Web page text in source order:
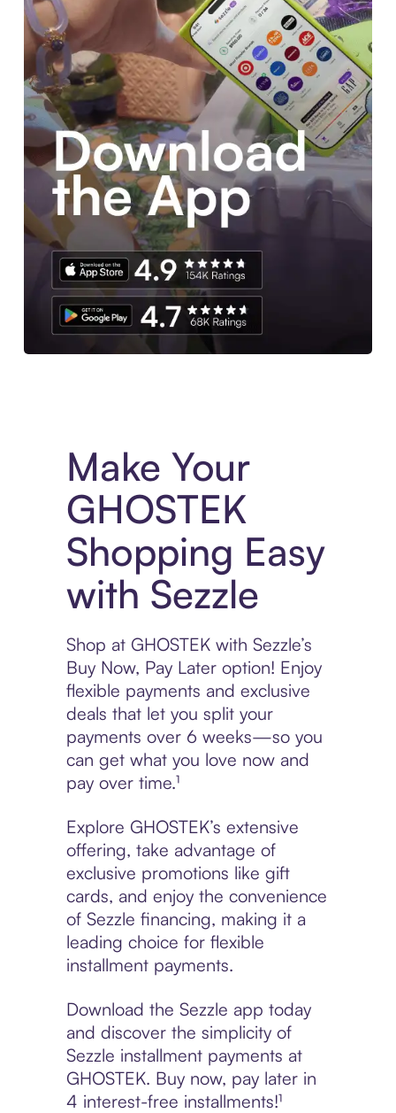
Make Your
GHOSTEK
Shopping Easy
with Sezzle
Shop at GHOSTEK with Sezzle’s
Buy Now, Pay Later option! Enjoy
flexible payments and exclusive
deals that let you split your
payments over 6 weeks—so you
can get what you love now and
pay over time.¹
Explore GHOSTEK’s extensive
offering, take advantage of
exclusive promotions like gift
cards, and enjoy the convenience
of Sezzle financing, making it a
leading choice for flexible
installment payments.
Download the Sezzle app today
and discover the simplicity of
Sezzle installment payments at
GHOSTEK. Buy now, pay later in
4 interest-free installments!¹